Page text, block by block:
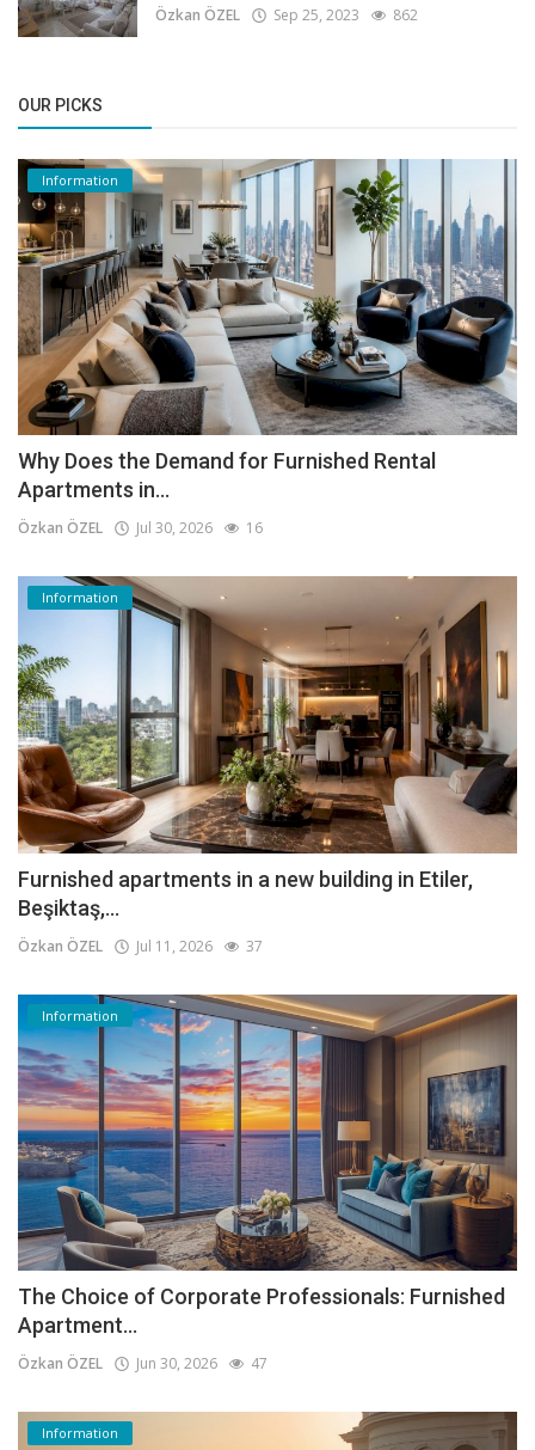
Özkan ÖZEL Sep 25, 2023 862
OUR PICKS
Information
Why Does the Demand for Furnished Rental
Apartments in...
Özkan ÖZEL Jul 30, 2026 16
Information
Furnished apartments in a new building in Etiler,
Beşiktaş,...
Özkan ÖZEL Jul 11, 2026 37
Information
The Choice of Corporate Professionals: Furnished
Apartment...
Özkan ÖZEL Jun 30, 2026 47
Information